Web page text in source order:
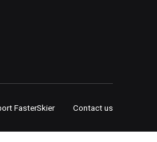
FasterSkier Contact us